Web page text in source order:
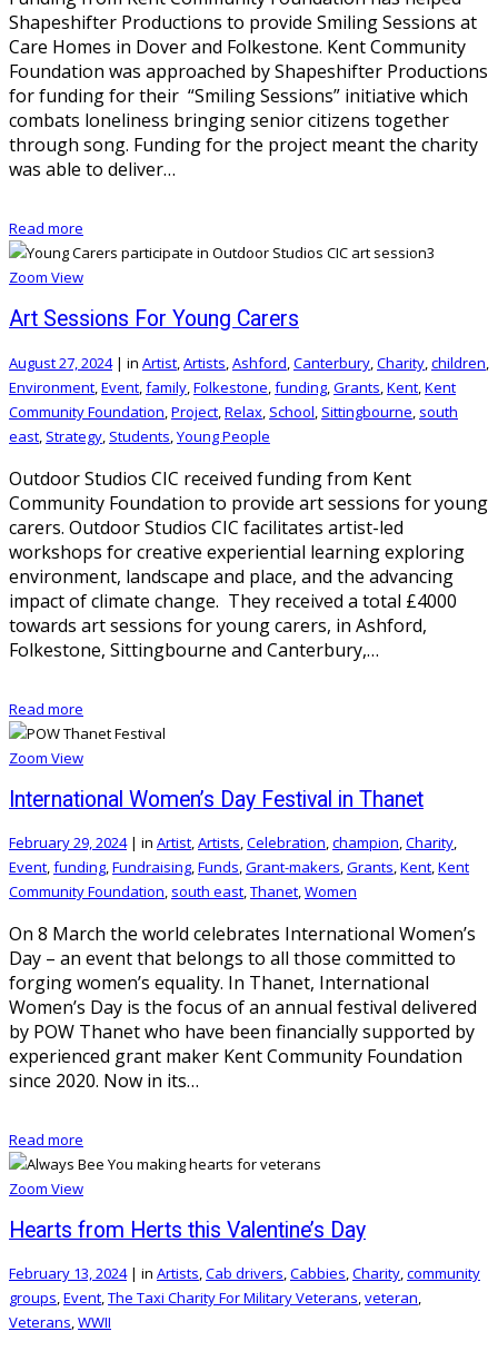
Shapeshifter Productions to provide Smiling Sessions at
Care Homes in Dover and Folkestone. Kent Community
Foundation was approached by Shapeshifter Productions
for funding for their “Smiling Sessions” initiative which
combats loneliness bringing senior citizens together
through song. Funding for the project meant the charity
was able to deliver…
Read more
Zoom View
Art Sessions For Young Carers
August 27, 2024 | in Artist Artists Ashford Canterbury Charity children
Environment Event family Folkestone funding Grants Kent Kent
Community Foundation Project Relax School Sittingbourne south
east Strategy Students Young People
Outdoor Studios CIC received funding from Kent
Community Foundation to provide art sessions for young
carers. Outdoor Studios CIC facilitates artist-led
workshops for creative experiential learning exploring
environment, landscape and place, and the advancing
impact of climate change. They received a total £4000
towards art sessions for young carers, in Ashford,
Folkestone, Sittingbourne and Canterbury,…
Read more
Zoom View
International Women’s Day Festival in Thanet
February 29, 2024 | in Artist,Artists,Celebration,champion,Charity,
Event,funding,Fundraising,Funds,Grant-makers,Grants,Kent,Kent
Community Foundation, south east,Thanet,Women
On 8 March the world celebrates International Women’s
Day – an event that belongs to all those committed to
forging women’s equality. In Thanet, International
Women’s Day is the focus of an annual festival delivered
by POW Thanet who have been financially supported by
experienced grant maker Kent Community Foundation
since 2020. Now in its…
Read more
Zoom View
Hearts from Herts this Valentine’s Day
February 13, 2024 | in Artists,Cab drivers,Cabbies,Charity,community
groups,Event,The Taxi Charity For Military Veterans,veteran,
Veterans,WWII